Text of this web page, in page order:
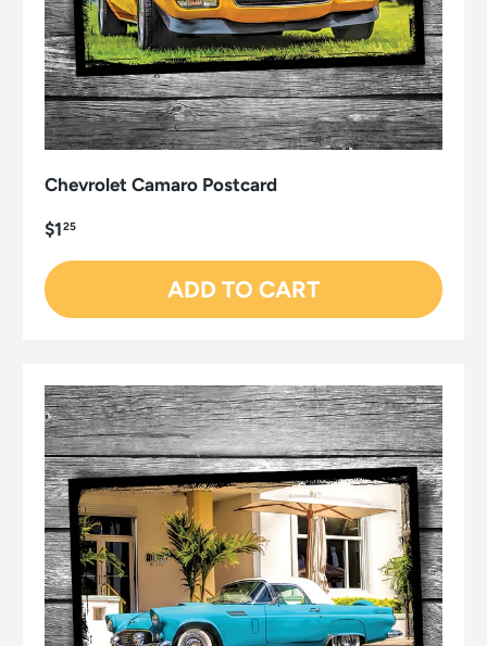
Chevrolet Camaro Postcard
$125
ADD TO CART